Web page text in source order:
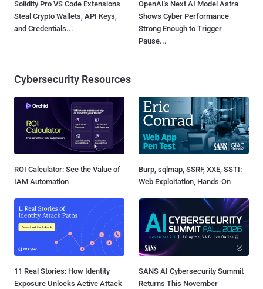
Solidity Pro VS Code Extensions
Steal Crypto Wallets, API Keys,
and Credentials...
OpenAI's Next AI Model Astra
Shows Cyber Performance
Strong Enough to Trigger
Pause...
Cybersecurity Resources
ROI Calculator: See the Value of
IAM Automation
Burp, sqlmap, SSRF, XXE, SSTI:
Web Exploitation, Hands-On
11 Real Stories: How Identity
Exposure Unlocks Active Attack
SANS AI Cybersecurity Summit
Returns This November